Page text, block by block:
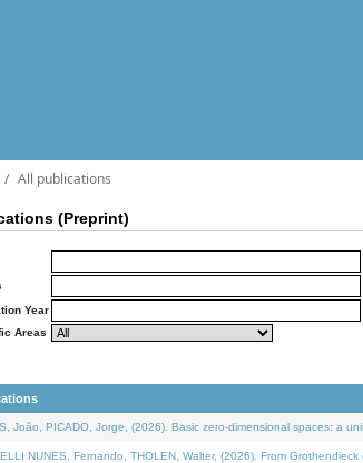
All publications
(Preprint)
Year
Areas
João, PICADO, Jorge, (2026). Basic zero-dimensional spaces: a
NUNES, Fernando, THOLEN, Walter, (2026). From